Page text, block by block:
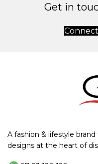
Get in
A fashion & lifestyle
designs at the heart of